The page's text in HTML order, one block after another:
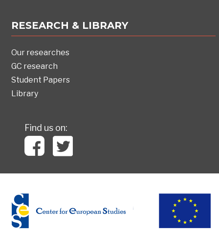
RESEARCH & LIBRARY
Our researches
GC research
Student Papers
Library
Find us on: